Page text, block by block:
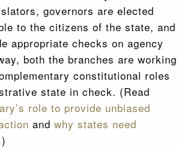
governors are elected
to the citizens of the state, and
appropriate checks on agency
both the branches are working
constitutional roles
state in check. (Read
role to provide unbiased
and why states need